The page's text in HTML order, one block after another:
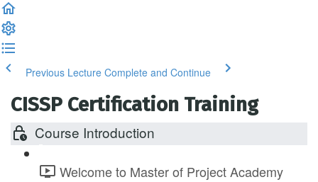
Previous Lecture Complete and Continue
CISSP Certification Training
Course Introduction
Welcome to Master of Project Academy